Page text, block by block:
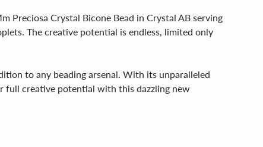
Preciosa Crystal Bicone Bead in Crystal AB serving
The creative potential is endless, limited only
to any beading arsenal. With its unparalleled
full creative potential with this dazzling new